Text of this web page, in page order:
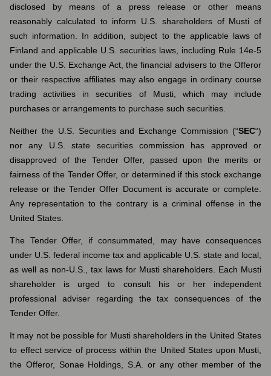
disclosed by means of a press release or other means
reasonably calculated to inform U.S. shareholders of Musti of
such information. In addition, subject to the applicable laws of
Finland and applicable U.S. securities laws, including Rule 14e-5
under the U.S. Exchange Act, the financial advisers to the Offeror
or their respective affiliates may also engage in ordinary course
trading activities in securities of Musti, which may include
purchases or arrangements to purchase such securities.
Neither the U.S. Securities and Exchange Commission (“SEC“)
nor any U.S. state securities commission has approved or
disapproved of the Tender Offer, passed upon the merits or
fairness of the Tender Offer, or determined if this stock exchange
release or the Tender Offer Document is accurate or complete.
Any representation to the contrary is a criminal offense in the
United States.
The Tender Offer, if consummated, may have consequences
under U.S. federal income tax and applicable U.S. state and local,
as well as non-U.S., tax laws for Musti shareholders. Each Musti
shareholder is urged to consult his or her independent
professional adviser regarding the tax consequences of the
Tender Offer.
It may not be possible for Musti shareholders in the United States
to effect service of process within the United States upon Musti,
the Offeror, Sonae Holdings, S.A. or any other member of the